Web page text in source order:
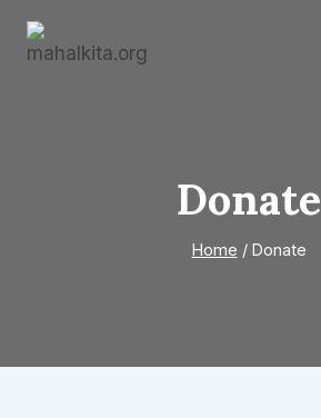
Donate
Home / Donate